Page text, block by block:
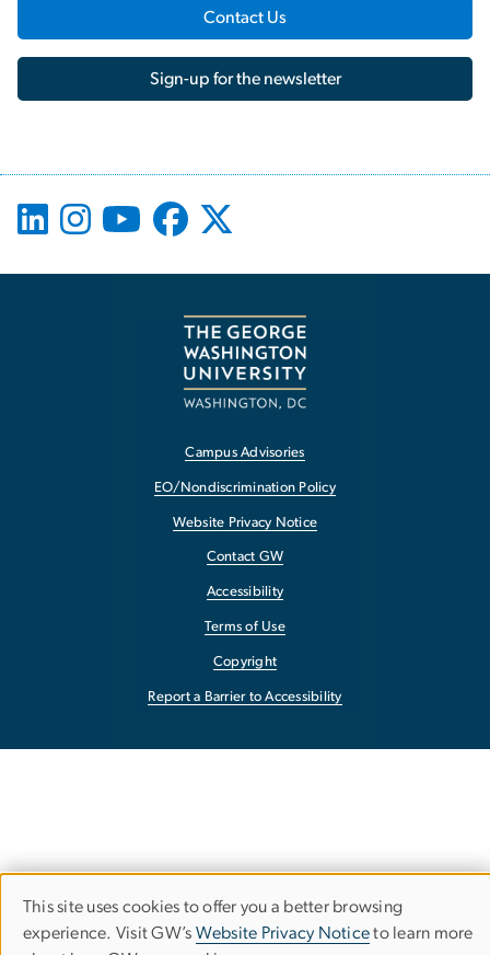
Contact Us
Sign-up for the newsletter
Campus Advisories
EO/Nondiscrimination Policy
Website Privacy Notice
Contact GW
Accessibility
Terms of Use
Copyright
Report a Barrier to Accessibility
Use
This site uses cookies to offer you a better browsing
experience. Visit GW’s Website Privacy Noticeto learn more